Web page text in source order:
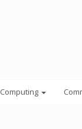
Computing